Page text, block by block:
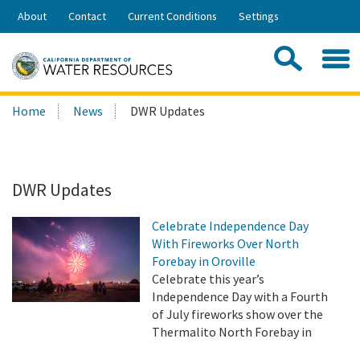
Skip
Share:
About Contact Current Conditions Settings
Search
this
Home News DWR Updates
DWR Updates
Celebrate Independence Day
With Fireworks Over North
Forebay in Oroville
Celebrate this year’s
Independence Day with a Fourth
of July fireworks show over the
Thermalito North Forebay in